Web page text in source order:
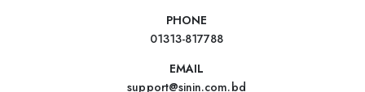
PHONE
01313-817788
EMAIL
support@sinin.com.bd